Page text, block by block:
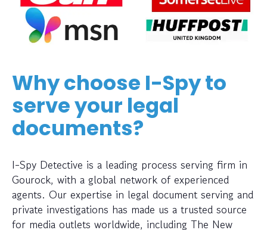
Why choose I-Spy to
serve your legal
documents?
I-Spy Detective is a leading process serving firm in
Gourock, with a global network of experienced
agents. Our expertise in legal document serving and
private investigations has made us a trusted source
for media outlets worldwide, including The New